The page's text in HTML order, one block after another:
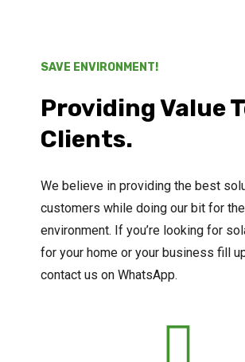
SAVE ENVIRONMENT!
Providing Value
Clients.
We believe in providing the best
customers while doing our bit for the
environment. If you’re looking for
for your home or your business fill
contact us on WhatsApp.
